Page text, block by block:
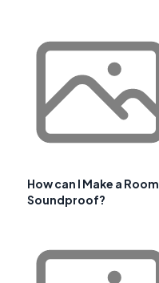
How can I Make a Room
Soundproof?